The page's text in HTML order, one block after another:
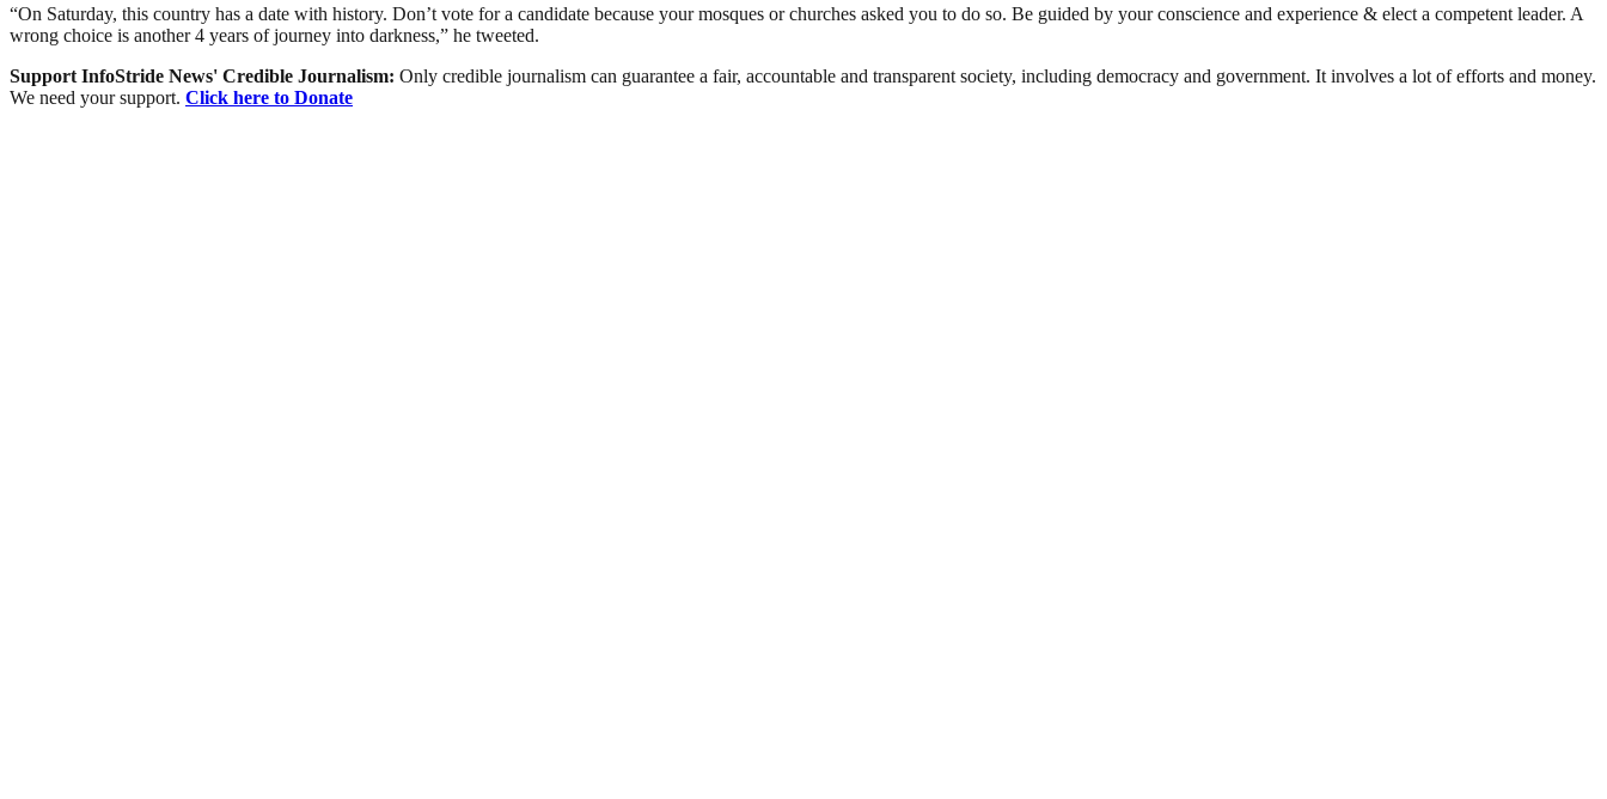
“On Saturday, this country has a date with history. Don’t vote for a candidate because your mosques or churches asked you to do so. Be guided by your conscience and experience & elect a competent leader. A
wrong choice is another 4 years of journey into darkness,” he tweeted.
Support InfoStride News' Credible Journalism: Only credible journalism can guarantee a fair, accountable and transparent society, including democracy and government. It involves a lot of efforts and money.
We need your support. Click here to Donate